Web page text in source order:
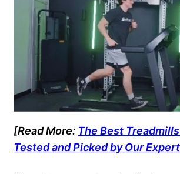
[Read More: The Best
Tested and Picked by Our